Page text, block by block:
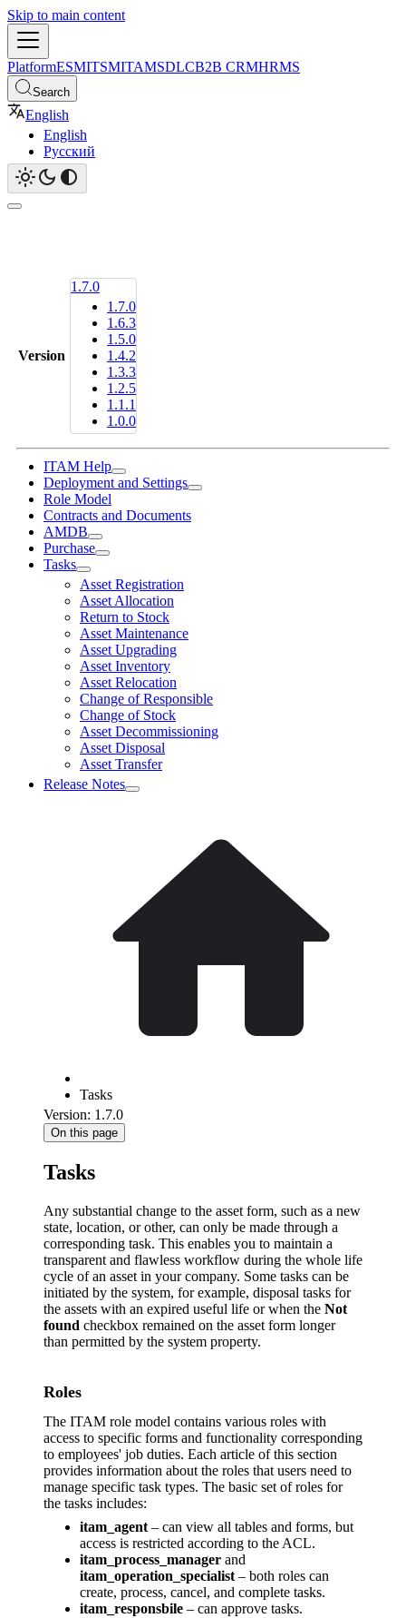
Skip to main content
PlatformESMITSMITAMSDLCB2B CRMHRMS
Search
English
English
Русский
Version
1.7.0
1.7.0
1.6.3
1.5.0
1.4.2
1.3.3
1.2.5
1.1.1
1.0.0
ITAM Help
Deployment and Settings
Role Model
Contracts and Documents
AMDB
Purchase
Tasks
Asset Registration
Asset Allocation
Return to Stock
Asset Maintenance
Asset Upgrading
Asset Inventory
Asset Relocation
Change of Responsible
Change of Stock
Asset Decommissioning
Asset Disposal
Asset Transfer
Release Notes
Tasks
Version: 1.7.0
On this page
Tasks
Any substantial change to the asset form, such as a new
state, location, or other, can only be made through a
corresponding task. This enables you to maintain a
transparent and flawless workflow during the whole life
cycle of an asset in your company. Some tasks can be
initiated by the system, for example, disposal tasks for
the assets with an expired useful life or when the Not
found checkbox remained on the asset form longer
than permitted by the system property.
Roles
The ITAM role model contains various roles with
access to specific forms and functionality corresponding
to employees' job duties. Each article of this section
provides information about the roles that users need to
manage specific task types. The basic set of roles for
the tasks includes:
itam_agent – can view all tables and forms, but
access is restricted according to the ACL.
itam_process_manager and
itam_operation_specialist – both roles can
create, process, cancel, and complete tasks.
itam_responsbile – can approve tasks.